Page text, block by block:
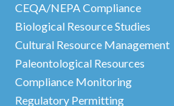
CEQA/NEPA Compliance
Biological Resource Studies
Cultural Resource Management
Paleontological Resources
Compliance Monitoring
Regulatory Permitting